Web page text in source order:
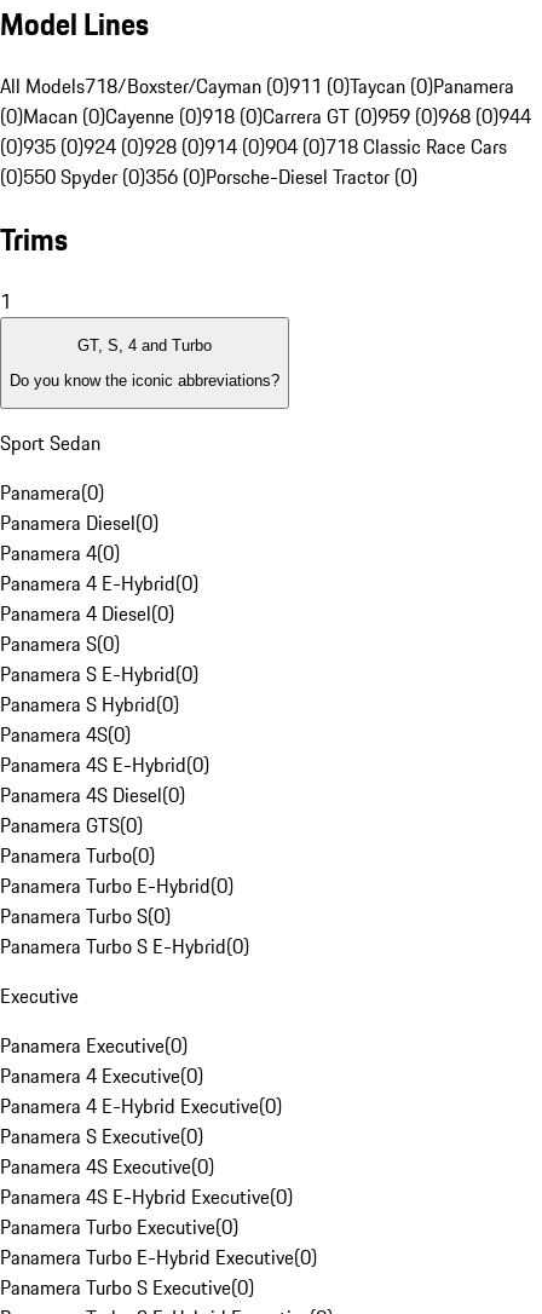
Model Lines
All Models718/Boxster/Cayman (0)911 (0)Taycan (0)Panamera
(0)Macan (0)Cayenne (0)918 (0)Carrera GT (0)959 (0)968 (0)944
(0)935 (0)924 (0)928 (0)914 (0)904 (0)718 Classic Race Cars
(0)550 Spyder (0)356 (0)Porsche-Diesel Tractor (0)
Trims
1
GT, S, 4 and Turbo
Do you know the iconic abbreviations?
Sport Sedan
Panamera(0)
Panamera Diesel(0)
Panamera 4(0)
Panamera 4 E-Hybrid(0)
Panamera 4 Diesel(0)
Panamera S(0)
Panamera S E-Hybrid(0)
Panamera S Hybrid(0)
Panamera 4S(0)
Panamera 4S E-Hybrid(0)
Panamera 4S Diesel(0)
Panamera GTS(0)
Panamera Turbo(0)
Panamera Turbo E-Hybrid(0)
Panamera Turbo S(0)
Panamera Turbo S E-Hybrid(0)
Executive
Panamera Executive(0)
Panamera 4 Executive(0)
Panamera 4 E-Hybrid Executive(0)
Panamera S Executive(0)
Panamera 4S Executive(0)
Panamera 4S E-Hybrid Executive(0)
Panamera Turbo Executive(0)
Panamera Turbo E-Hybrid Executive(0)
Panamera Turbo S Executive(0)